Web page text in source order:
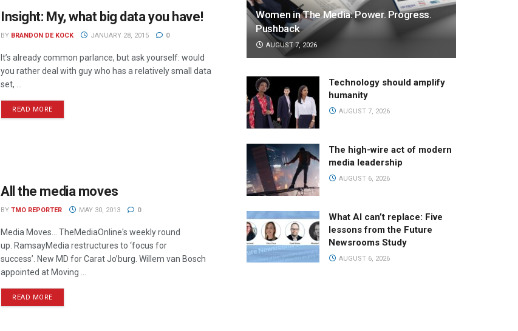
Insight: My, what big data you have!
BY BRANDON DE KOCK JANUARY 28, 2015 0
It’s already common parlance, but ask yourself: would
you rather deal with guy who has a relatively small data
set, ...
READ MORE
All the media moves
BY TMO REPORTER MAY 30, 2013 0
Media Moves… TheMediaOnline's weekly round
up. RamsayMedia restructures to ‘focus for
success’. New MD for Carat Jo’burg. Willem van Bosch
appointed at Moving ...
READ MORE
Women in The Media: Power. Progress.
Pushback
AUGUST 7, 2026
Technology should amplify
humanity
AUGUST 7, 2026
The high-wire act of modern
media leadership
AUGUST 6, 2026
What AI can’t replace: Five
lessons from the Future
Newsrooms Study
AUGUST 6, 2026